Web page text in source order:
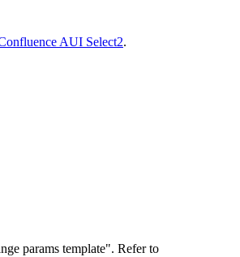
AUI Select2.
params template". Refer to